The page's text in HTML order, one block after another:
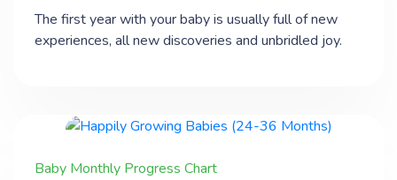
The first year with your baby is usually full of new
experiences, all new discoveries and unbridled joy.
Baby Monthly Progress Chart